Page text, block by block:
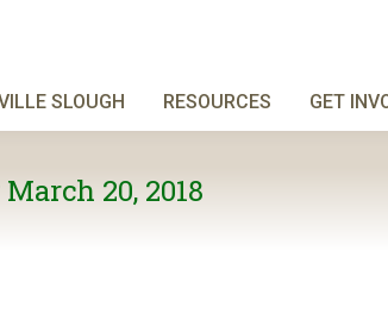
SLOUGH RESOURCES GET
20, 2018